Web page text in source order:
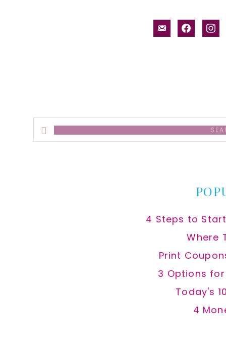
email-facebook
Search
this
4 Steps to
Where
Print
3 Options
Today's
4